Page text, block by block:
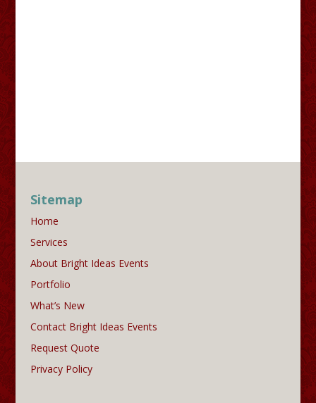
Sitemap
Home
Services
About Bright Ideas Events
Portfolio
What’s New
Contact Bright Ideas Events
Request Quote
Privacy Policy